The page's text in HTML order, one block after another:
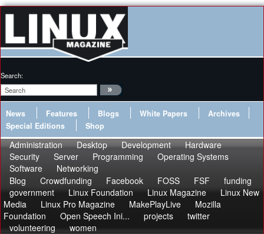
Search:
News Features Blogs White Papers
Archives
Special Editions
Shop
Administration Desktop Development
Hardware
Security
Server Programming
Operating Systems
Software
Networking
Blog
Crowdfunding Facebook FOSS FSF
funding
government
Linux Foundation Linux Magazine
Linux New
Media
Linux Pro Magazine MakePlayLive
Mozilla
Foundation
Open Speech Ini... projects
twitter
volunteering
women